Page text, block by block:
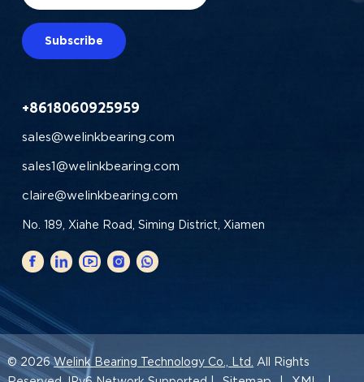
Subscribe
+8618060925959
sales@welinkbearing.com
sales1@welinkbearing.com
claire@welinkbearing.com
No. 189, Xiahe Road, Siming District, Xiamen
© 2026Welink Bearing Technology Co., Ltd. All Rights